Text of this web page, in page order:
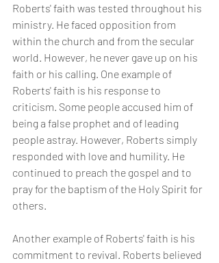
Roberts' faith was tested throughout his
ministry. He faced opposition from
within the church and from the secular
world. However, he never gave up on his
faith or his calling. One example of
Roberts' faith is his response to
criticism. Some people accused him of
being a false prophet and of leading
people astray. However, Roberts simply
responded with love and humility. He
continued to preach the gospel and to
pray for the baptism of the Holy Spirit for
others.
Another example of Roberts' faith is his
commitment to revival. Roberts believed